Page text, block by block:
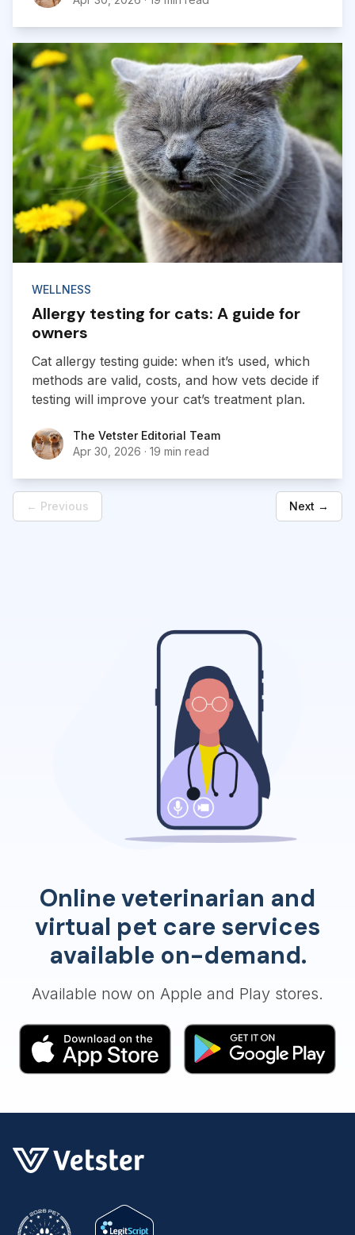
WELLNESS
Allergy testing for cats: A guide for
owners
Cat allergy testing guide: when it’s used, which
methods are valid, costs, and how vets decide if
testing will improve your cat’s treatment plan.
The Vetster Editorial Team
The Vetster Editorial Team
Apr 30, 2026 · 19 min read
← Previous Next →
Online veterinarian and
virtual pet care services
available on-demand.
Available now on Apple and Play stores.